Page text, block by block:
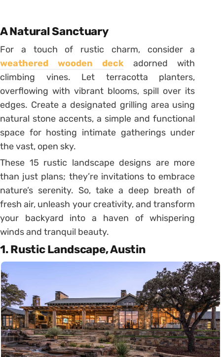
A Natural Sanctuary
For a touch of rustic charm, consider a
weathered wooden deck adorned with
climbing vines. Let terracotta planters,
overflowing with vibrant blooms, spill over its
edges. Create a designated grilling area using
natural stone accents, a simple and functional
space for hosting intimate gatherings under
the vast, open sky.
These 15 rustic landscape designs are more
than just plans; they’re invitations to embrace
nature’s serenity. So, take a deep breath of
fresh air, unleash your creativity, and transform
your backyard into a haven of whispering
winds and tranquil beauty.
1. Rustic Landscape, Austin